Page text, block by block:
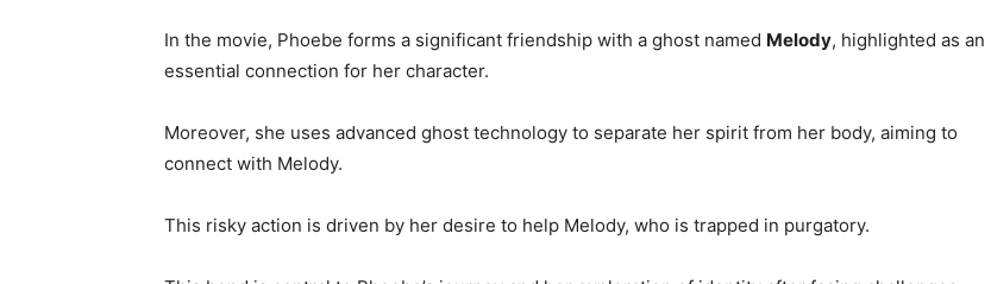
In the movie, Phoebe forms a significant friendship with a ghost named Melody, highlighted as an
essential connection for her character.
Moreover, she uses advanced ghost technology to separate her spirit from her body, aiming to
connect with Melody.
This risky action is driven by her desire to help Melody, who is trapped in purgatory.